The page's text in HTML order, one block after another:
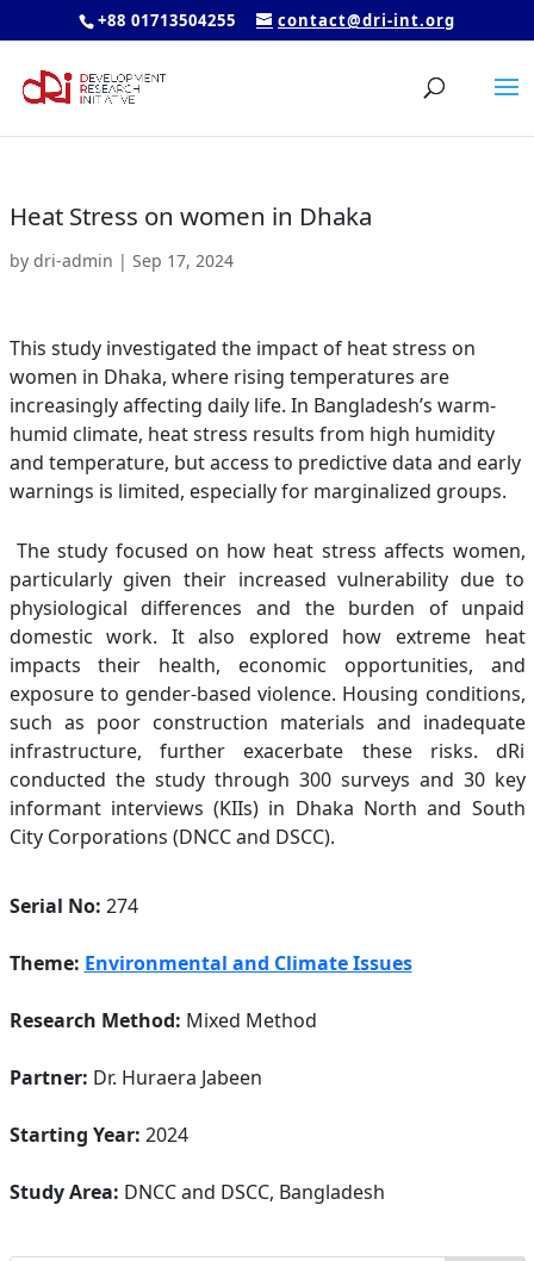
+88 01713504255 contact@dri-int.org
Heat Stress on women in Dhaka
by dri-admin | Sep 17, 2024
This study investigated the impact of heat stress on
women in Dhaka, where rising temperatures are
increasingly affecting daily life. In Bangladesh’s warm-
humid climate, heat stress results from high humidity
and temperature, but access to predictive data and early
warnings is limited, especially for marginalized groups.
The study focused on how heat stress affects women,
particularly given their increased vulnerability due to
physiological differences and the burden of unpaid
domestic work. It also explored how extreme heat
impacts their health, economic opportunities, and
exposure to gender-based violence. Housing conditions,
such as poor construction materials and inadequate
infrastructure, further exacerbate these risks. dRi
conducted the study through 300 surveys and 30 key
informant interviews (KIIs) in Dhaka North and South
City Corporations (DNCC and DSCC).
Serial No: 274
Theme: Environmental and Climate Issues
Research Method: Mixed Method
Partner: Dr. Huraera Jabeen
Starting Year: 2024
Study Area: DNCC and DSCC, Bangladesh